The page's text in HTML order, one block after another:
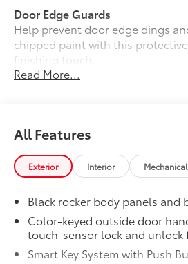
Door Edge Guards
Help prevent door edge dings
chipped paint with this protective
finishing touch.
•Thermoplastic-coated stainless
contours
JBL®25Premium Audio—nine
speakers including subwoofer
amplifier
50 State Emissions
50 State Emissions
Mudguards
Help protect your paint finish
Read More...
All Features
Exterior Interior
Black rocker body panels and
Color-keyed outside door
touch-sensor lock and unlock
Smart Key System with Push